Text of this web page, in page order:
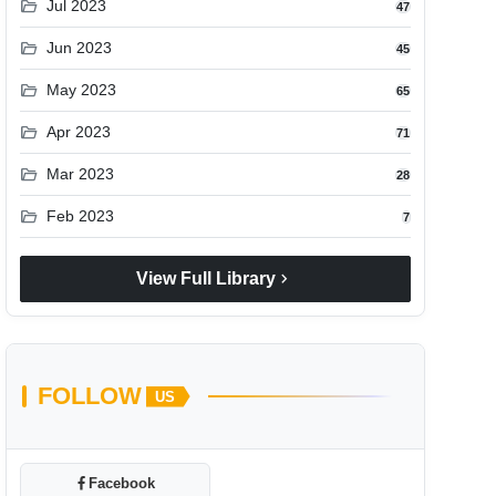
folder_open Jul 2023 47
folder_open Jun 2023 45
folder_open May 2023 65
folder_open Apr 2023 71
folder_open Mar 2023 28
folder_open Feb 2023 7
View Full Library chevron_right
FOLLOW US
Facebook